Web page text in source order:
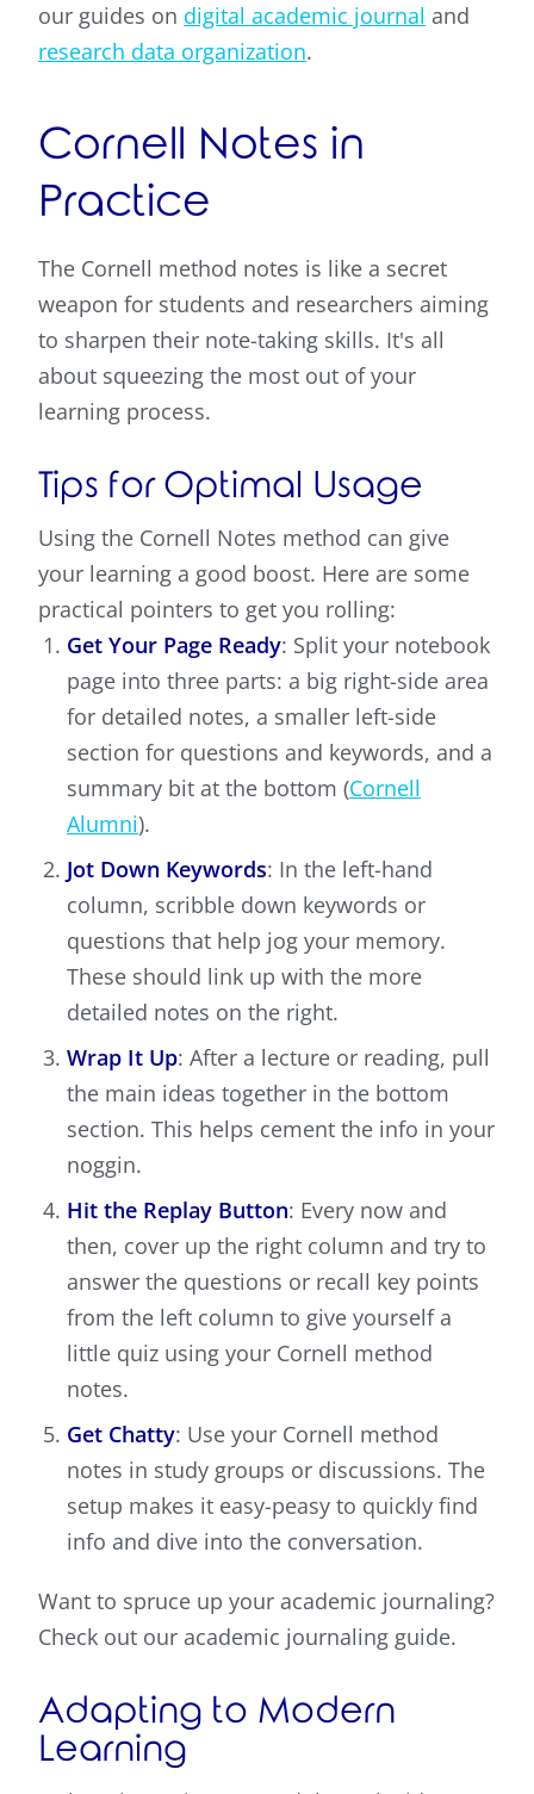
our guides on digital academic journal and
research data organization.
Cornell Notes in
Practice
The Cornell method notes is like a secret
weapon for students and researchers aiming
to sharpen their note-taking skills. It's all
about squeezing the most out of your
learning process.
Tips for Optimal Usage
Using the Cornell Notes method can give
your learning a good boost. Here are some
practical pointers to get you rolling:
Get Your Page Ready: Split your notebook
page into three parts: a big right-side area
for detailed notes, a smaller left-side
section for questions and keywords, and a
summary bit at the bottom (Cornell
Alumni).
Jot Down Keywords: In the left-hand
column, scribble down keywords or
questions that help jog your memory.
These should link up with the more
detailed notes on the right.
Wrap It Up: After a lecture or reading, pull
the main ideas together in the bottom
section. This helps cement the info in your
noggin.
Hit the Replay Button: Every now and
then, cover up the right column and try to
answer the questions or recall key points
from the left column to give yourself a
little quiz using your Cornell method
notes.
Get Chatty: Use your Cornell method
notes in study groups or discussions. The
setup makes it easy-peasy to quickly find
info and dive into the conversation.
Want to spruce up your academic journaling?
Check out our academic journaling guide.
Adapting to Modern
Learning